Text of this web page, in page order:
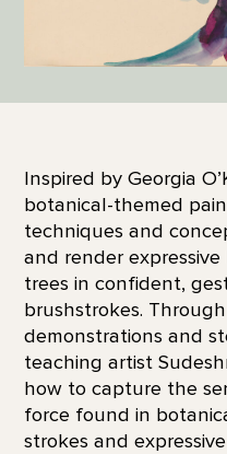
Inspired by Georgia
botanical-themed
techniques and
and render
trees in confident,
brushstrokes.
demonstrations and
teaching artist
how to capture the
force found in
strokes and